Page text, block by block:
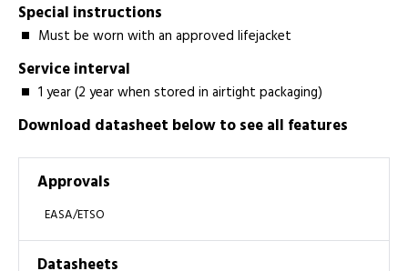
Special instructions
Must be worn with an approved lifejacket
Service interval
1 year (2 year when stored in airtight packaging)
Download datasheet below to see all features
Approvals
EASA/ETSO
Datasheets